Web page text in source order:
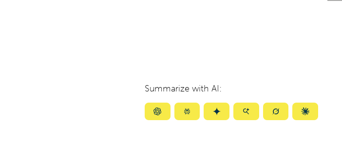
Summarize with AI:
SummarizeSummarizeSummarizeSummarizeSummarizeSummarize